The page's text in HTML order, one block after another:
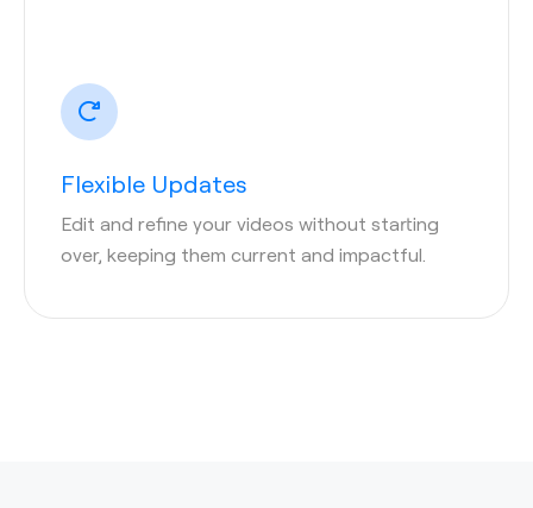
Flexible Updates
Edit and refine your videos without starting
over, keeping them current and impactful.